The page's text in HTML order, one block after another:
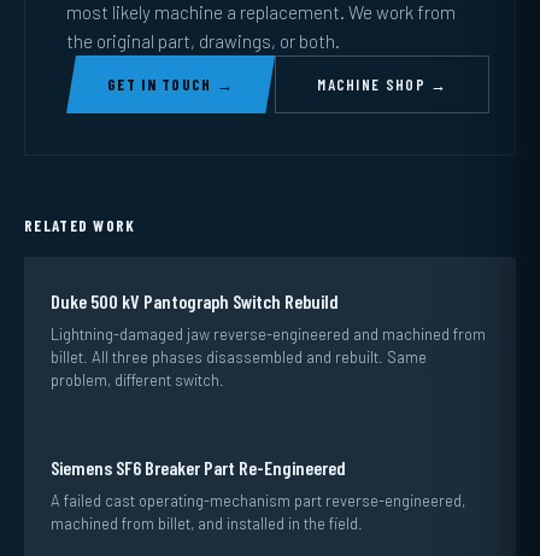
most likely machine a replacement. We work from
the original part, drawings, or both.
GET IN TOUCH → MACHINE SHOP →
RELATED WORK
Duke 500 kV Pantograph Switch Rebuild
Lightning-damaged jaw reverse-engineered and machined from
billet. All three phases disassembled and rebuilt. Same
problem, different switch.
Siemens SF6 Breaker Part Re-Engineered
A failed cast operating-mechanism part reverse-engineered,
machined from billet, and installed in the field.